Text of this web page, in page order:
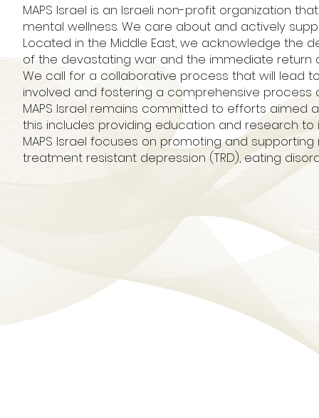
MAPS Israel is an Israeli non-profit organization
mental wellness. We care about and actively
Located in the Middle East, we acknowledge the
of the devastating war and the immediate return
We call for a collaborative process that will lead
involved and fostering a comprehensive process
MAPS Israel remains committed to efforts aimed
this includes providing education and research to
MAPS Israel focuses on promoting and
treatment resistant depression (TRD), eating